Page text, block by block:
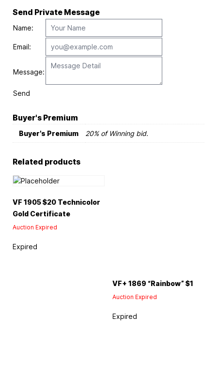
Send Private Message
Name:
Email:
Message:
Send
Buyer's Premium
Buyer's Premium 20% of Winning bid.
Related products
VF 1905 $20 Technicolor
Gold Certificate
Auction Expired
Expired
VF+ 1869 “Rainbow” $1
Auction Expired
Expired